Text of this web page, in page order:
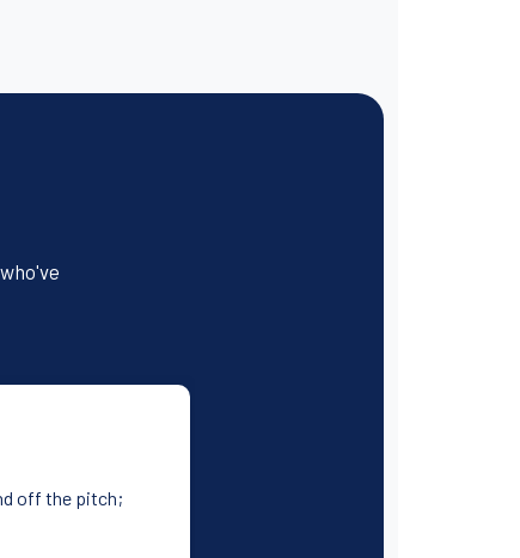
off the pitch;